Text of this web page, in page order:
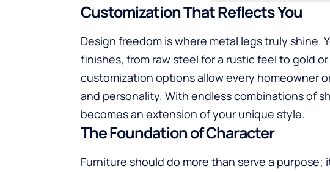
Customization That Reflects You
Design freedom is where metal legs truly shine.
finishes, from raw steel for a rustic feel to gold
customization options allow every homeowner
and personality. With endless combinations of
becomes an extension of your unique style.
The Foundation of Character
Furniture should do more than serve a purpose;